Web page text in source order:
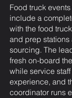
Food truck
include a
with the food
and prep
sourcing. The
fresh on-board
while service
experience, and
coordinator runs